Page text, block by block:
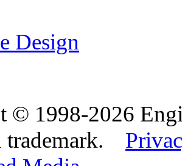
Design
© 1998-2026
trademark.